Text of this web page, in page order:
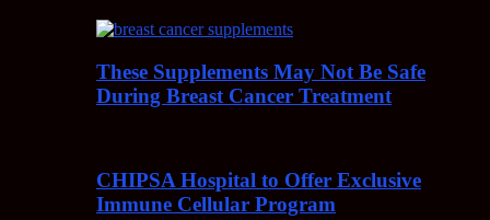
These Supplements May Not Be Safe
During Breast Cancer Treatment
CHIPSA Hospital to Offer Exclusive
Immune Cellular Program